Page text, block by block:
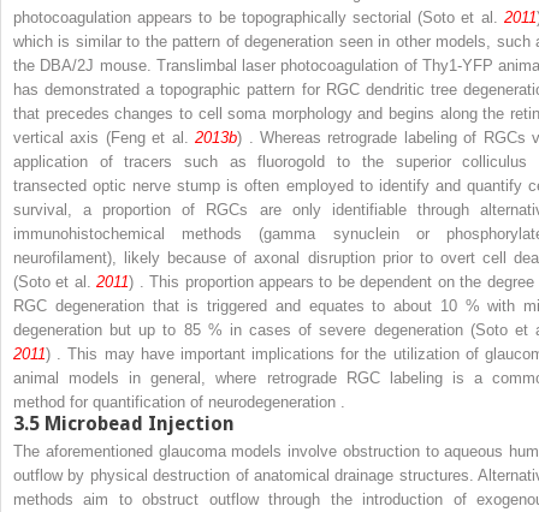
photocoagulation appears to be topographically sectorial (Soto et al. 2011
which is similar to the pattern of degeneration seen in other models, such
the DBA/2J mouse. Translimbal laser photocoagulation of Thy1-YFP
has demonstrated a topographic pattern for RGC dendritic tree
that precedes changes to cell soma morphology and begins along the
vertical axis (Feng et al.2013b) . Whereas retrograde labeling of RGCs
application of tracers such as fluorogold to the superior colliculus
transected optic nerve stump is often employed to identify and quantify
survival, a proportion of RGCs are only identifiable through
immunohistochemical methods (gamma synuclein or
neurofilament), likely because of axonal disruption prior to overt cell
(Soto et al.2011) . This proportion appears to be dependent on the degree
RGC degeneration that is triggered and equates to about 10 % with
degeneration but up to 85 % in cases of severe degeneration (Soto et
2011) . This may have important implications for the utilization of
animal models in general, where retrograde RGC labeling is a
method for quantification of neurodegeneration .
3.5 Microbead Injection
The aforementioned glaucoma models involve obstruction to aqueous
outflow by physical destruction of anatomical drainage structures.
methods aim to obstruct outflow through the introduction of